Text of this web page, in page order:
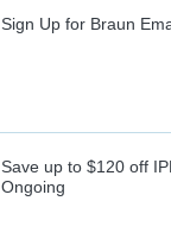
Sign Up for Braun
Save up to $120 off
Ongoing